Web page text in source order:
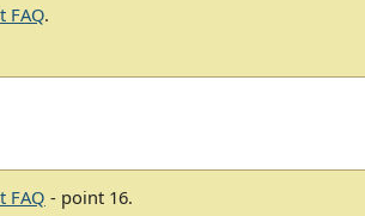
FAQ.
FAQ - point 16.